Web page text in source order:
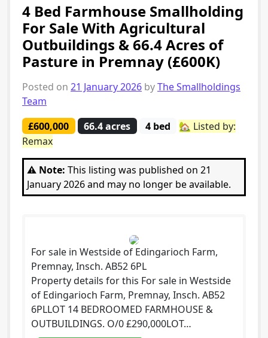
4 Bed Farmhouse Smallholding
For Sale With Agricultural
Outbuildings & 66.4 Acres of
Pasture in Premnay (£600K)
Posted on 21 January 2026 byThe Smallholdings
Team
£600,000
66.4 acres 4 bed
🏡 Listed by:
Remax
⚠️ Note: This listing was published on 21
January 2026 and may no longer be available.
For sale in Westside of Edingarioch Farm,
Premnay, Insch. AB52 6PL
Property details for this For sale in Westside
of Edingarioch Farm, Premnay, Insch. AB52
6PLLOT 14 BEDROOMED FARMHOUSE &
OUTBUILDINGS. O/0 £290,000LOT…